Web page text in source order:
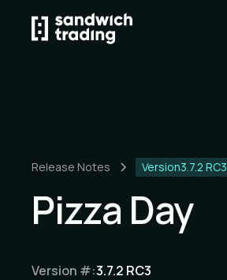
Release Notes Version3.7.2 RC3
Pizza Day
Version #:3.7.2 RC3